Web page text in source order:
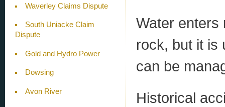
Waverley Claims Dispute
South Uniacke Claim
Dispute
Gold and Hydro Power
Dowsing
Avon River
Water enters
rock, but it is
can be
Historical